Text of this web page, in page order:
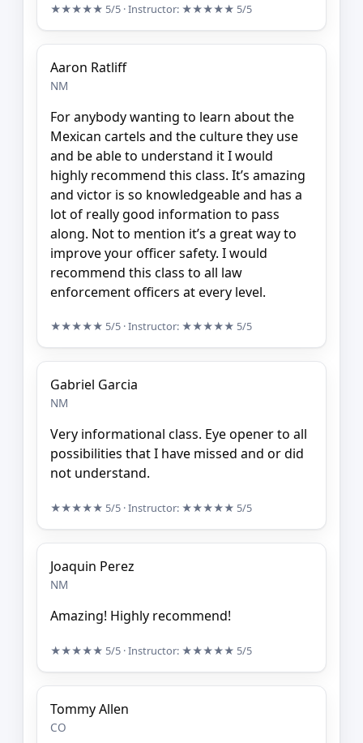
★★★★★ 5/5 · Instructor: ★★★★★ 5/5
Aaron Ratliff
NM
For anybody wanting to learn about the
Mexican cartels and the culture they use
and be able to understand it I would
highly recommend this class. It’s amazing
and victor is so knowledgeable and has a
lot of really good information to pass
along. Not to mention it’s a great way to
improve your officer safety. I would
recommend this class to all law
enforcement officers at every level.
★★★★★ 5/5 · Instructor: ★★★★★ 5/5
Gabriel Garcia
NM
Very informational class. Eye opener to all
possibilities that I have missed and or did
not understand.
★★★★★ 5/5 · Instructor: ★★★★★ 5/5
Joaquin Perez
NM
Amazing! Highly recommend!
★★★★★ 5/5 · Instructor: ★★★★★ 5/5
Tommy Allen
CO